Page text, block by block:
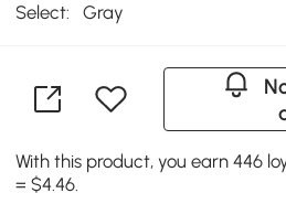
Select: Gray
With this product, you earn 446
= $4.46.